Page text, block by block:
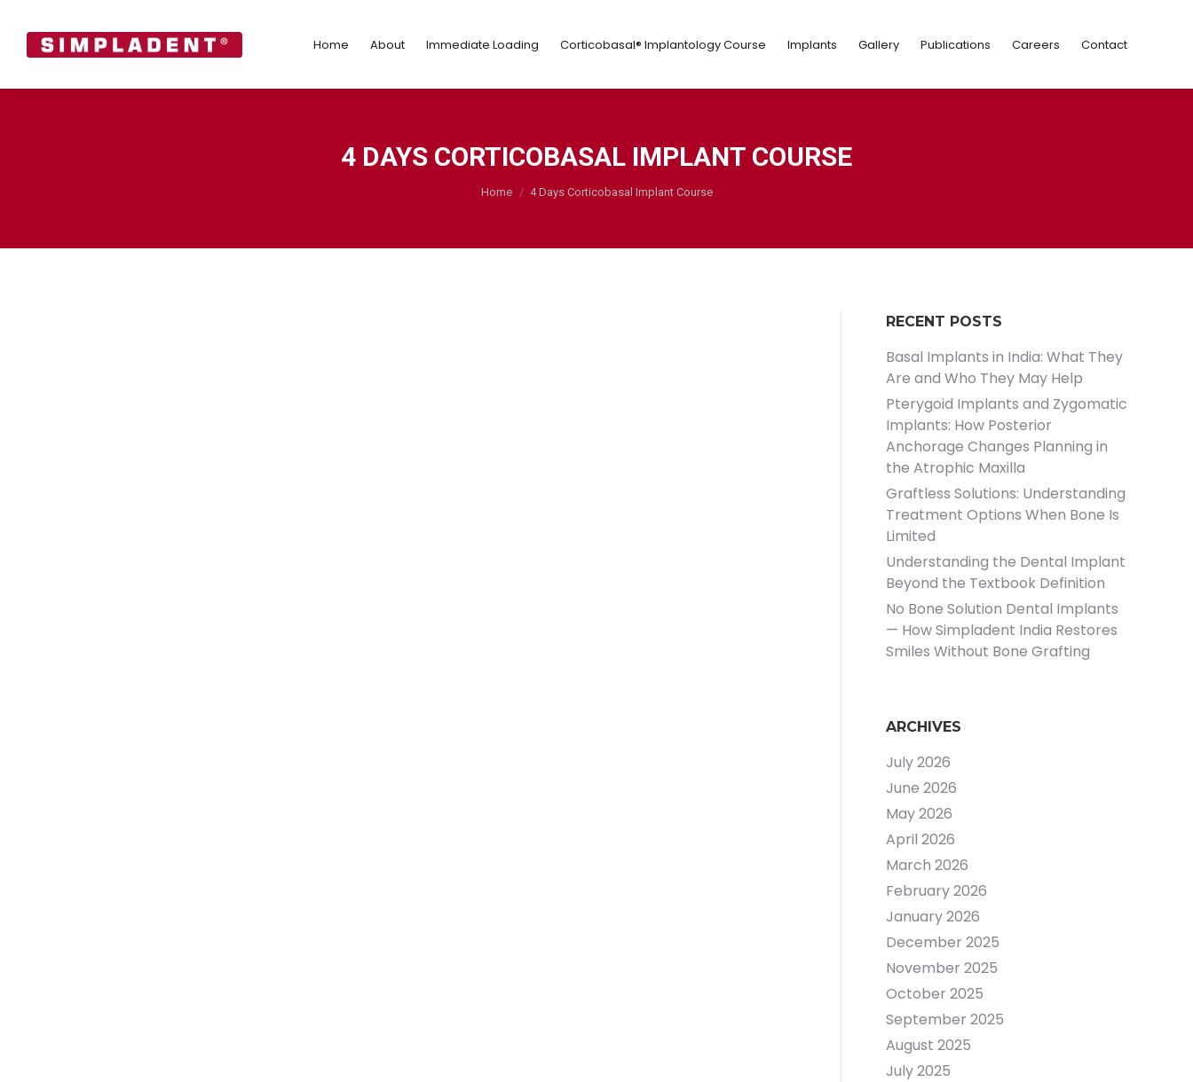
Home About Immediate Loading Corticobasal® Implantology Course Implants Gallery Publications Careers Contact
4 DAYS CORTICOBASAL IMPLANT COURSE
You are here:
Home 4 Days Corticobasal Implant Course
RECENT POSTS
Basal Implants in India: What They
Are and Who They May Help
Pterygoid Implants and Zygomatic
Implants: How Posterior
Anchorage Changes Planning in
the Atrophic Maxilla
Graftless Solutions: Understanding
Treatment Options When Bone Is
Limited
Understanding the Dental Implant
Beyond the Textbook Definition
No Bone Solution Dental Implants
— How Simpladent India Restores
Smiles Without Bone Grafting
ARCHIVES
July 2026
June 2026
May 2026
April 2026
March 2026
February 2026
January 2026
December 2025
November 2025
October 2025
September 2025
August 2025
July 2025